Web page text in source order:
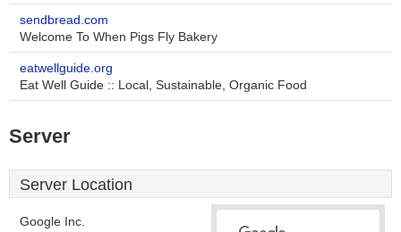
sendbread.com
Welcome To When Pigs Fly Bakery
eatwellguide.org
Eat Well Guide :: Local, Sustainable, Organic Food
Server
Server Location
Google Inc.